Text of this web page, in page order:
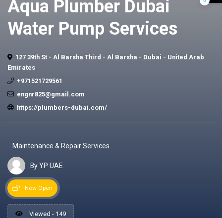
Aqua Plumber Dubai
Water Pump Services
127 39th St - Al Barsha Third - Al Barsha - Dubai - United Arab
Emirates
+971521729561
engnr825@gmail.com
https://plumbers-dubai.com/
Maintenance & Repair Services
By YP UAE
Now Open
Viewed - 149